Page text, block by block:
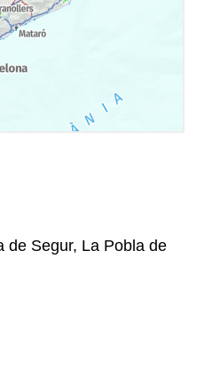
de Segur, La Pobla de